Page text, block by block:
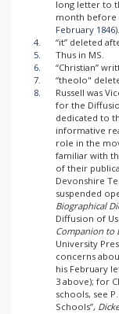
long letter to
month before
February 1846).
4.
“it” deleted
5.
Thus in MS.
6.
“Christian”
7.
“theolo"
8.
Russell was
for the
dedicated to
informative
role in the
familiar with
of their
Devonshire
suspended
Biographical
Diffusion of
Companion to
University
concerns
his February
3 above); for
schools, see
Schools”,